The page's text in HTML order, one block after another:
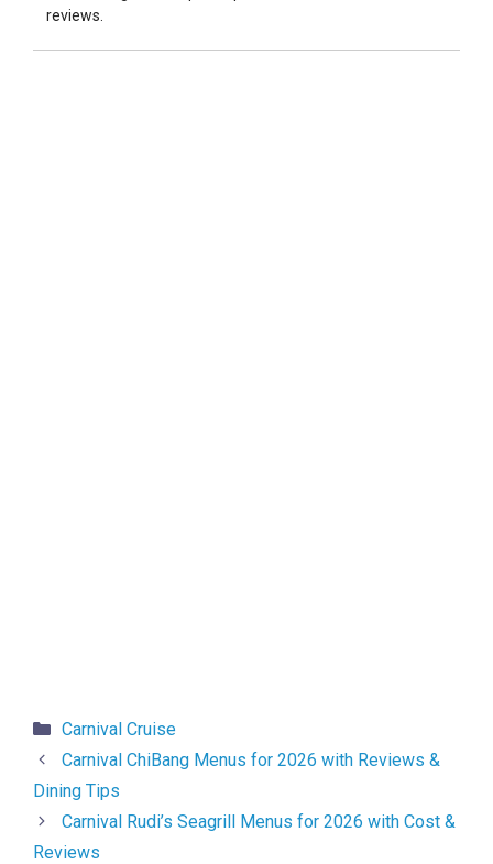
reviews.
Categories
Carnival Cruise
Carnival ChiBang Menus for 2026 with Reviews &
Dining Tips
Carnival Rudi’s Seagrill Menus for 2026 with Cost &
Reviews